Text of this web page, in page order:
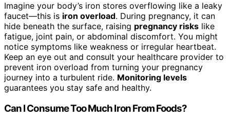
Imagine your body’s iron stores overflowing like a leaky
faucet—this is iron overload. During pregnancy, it can
hide beneath the surface, raising pregnancy risks like
fatigue, joint pain, or abdominal discomfort. You might
notice symptoms like weakness or irregular heartbeat.
Keep an eye out and consult your healthcare provider to
prevent iron overload from turning your pregnancy
journey into a turbulent ride. Monitoring levels
guarantees you stay safe and healthy.
Can I Consume Too Much Iron From Foods?